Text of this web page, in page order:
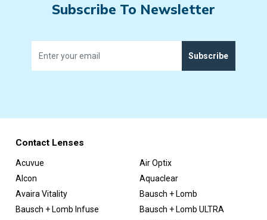
Subscribe To Newsletter
Subscribe
Contact Lenses
Acuvue
Air Optix
Alcon
Aquaclear
Avaira Vitality
Bausch + Lomb
Bausch + Lomb Infuse
Bausch + Lomb ULTRA